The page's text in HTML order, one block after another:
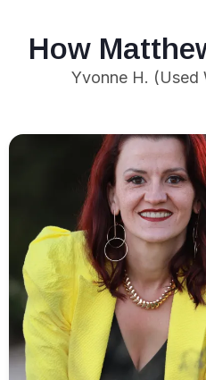
How
Yvonne H. (Used